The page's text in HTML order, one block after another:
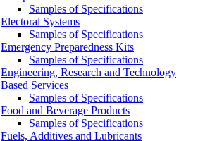
Samples of Specifications
Electoral Systems
Samples of Specifications
Emergency Preparedness Kits
Samples of Specifications
Engineering, Research and Technology
Based Services
Samples of Specifications
Food and Beverage Products
Samples of Specifications
Fuels, Additives and Lubricants